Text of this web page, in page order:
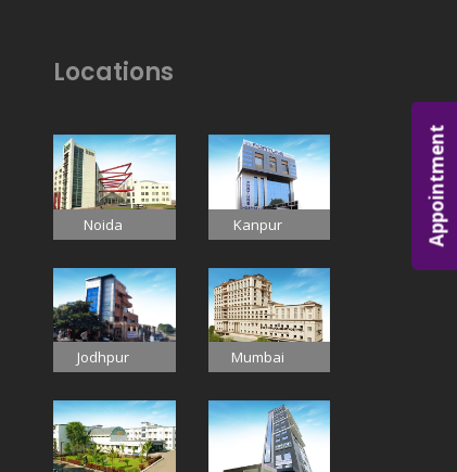
Appointment
Locations
Noida Kanpur
Jodhpur Mumbai